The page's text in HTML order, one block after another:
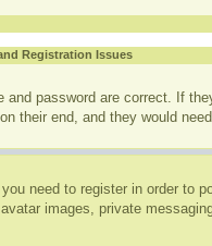
Registration Issues
password are correct. If
their end, and they would
need to register in order to
images, private